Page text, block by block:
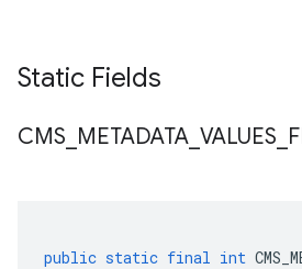
Static Fields
CMS METADATA VALUES
public static final int